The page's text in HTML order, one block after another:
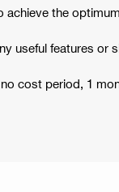
the
useful features or
cost period, 1